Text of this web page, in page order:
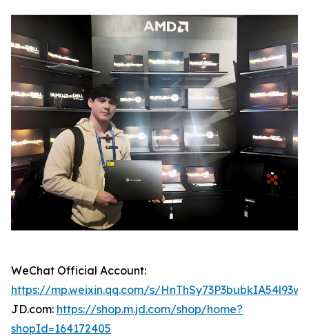
WeChat Official Account:
https://mp.weixin.qq.com/s/HnThSy73P3bubkIA54l93w
JD.com: https://shop.m.jd.com/shop/home?
shopId=164172405